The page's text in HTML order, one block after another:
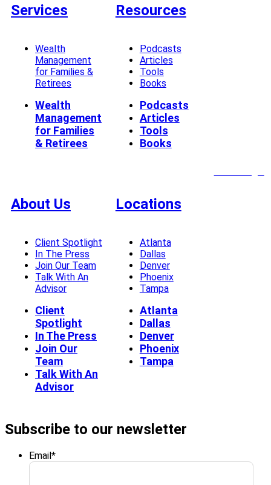
Services
Wealth
Management
for Families &
Retirees
Wealth
Management
for Families
& Retirees
Resources
Podcasts
Articles
Tools
Books
Podcasts
Articles
Tools
Books
About Us
Client Spotlight
In The Press
Join Our Team
Talk With An
Advisor
Client
Spotlight
In The Press
Join Our
Team
Talk With An
Advisor
Locations
Atlanta
Dallas
Denver
Phoenix
Tampa
Atlanta
Dallas
Denver
Phoenix
Tampa
Subscribe to our newsletter
Email*